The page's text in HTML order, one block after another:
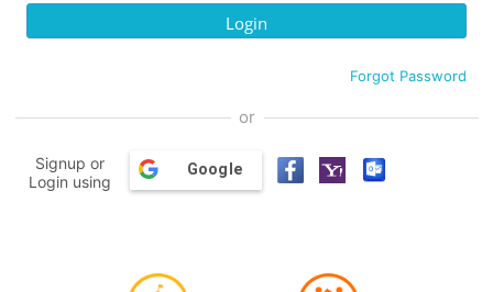
Forgot Password
or
Signup or
Login using
Google